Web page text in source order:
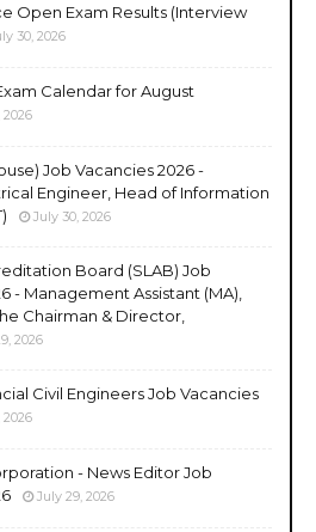
Open Exam Results (Interview
30, 2026
Calendar for August
2026
Job Vacancies 2026 -
Engineer, Head of Information
July 30, 2026
Board (SLAB) Job
- Management Assistant (MA),
Chairman & Director,
2026
Civil Engineers Job Vacancies
2026
- News Editor Job
July 29, 2026